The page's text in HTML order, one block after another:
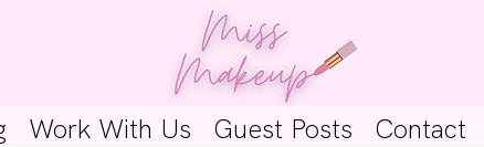
Work With Us Guest Posts Contact